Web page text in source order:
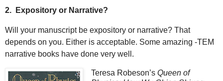
2. Expository or Narrative?
Will your manuscript be expository or narrative? That
depends on you. Either is acceptable. Some amazing -TEM
narrative books have done very well.
Teresa Robeson’s Queen of